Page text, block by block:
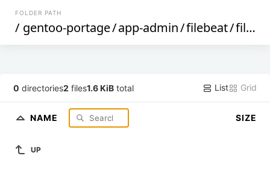
FOLDER PATH
/ gentoo-portage/app-admin/filebeat/files
0 directories2 files1.6 KiB total List Grid
NAME SIZE
UP